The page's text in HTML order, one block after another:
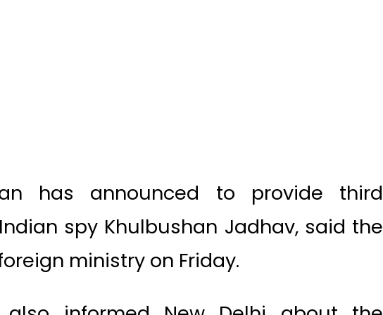
has announced to provide third
spy Khulbushan Jadhav, said the
ministry on Friday.